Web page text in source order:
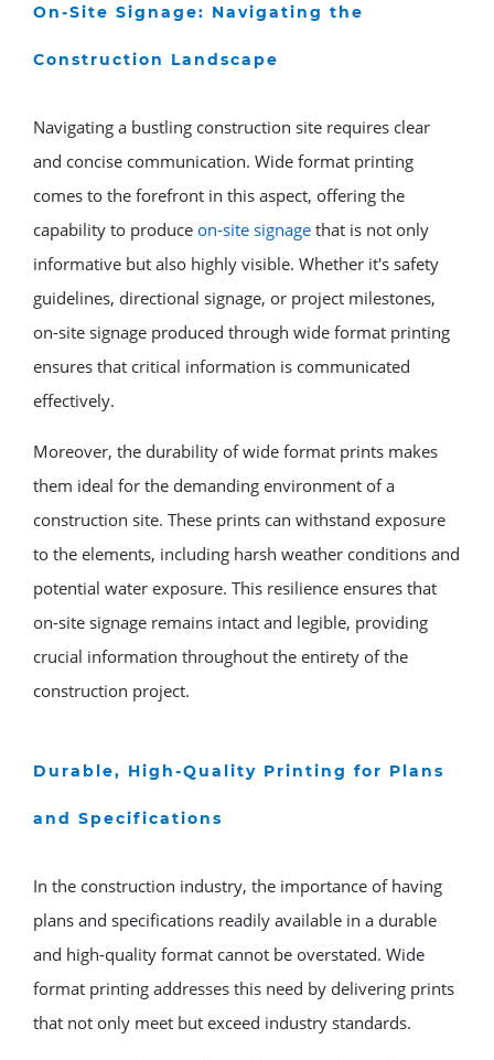
On-Site Signage: Navigating the
Construction Landscape
Navigating a bustling construction site requires clear
and concise communication. Wide format printing
comes to the forefront in this aspect, offering the
capability to produce on-site signage that is not only
informative but also highly visible. Whether it's safety
guidelines, directional signage, or project milestones,
on-site signage produced through wide format printing
ensures that critical information is communicated
effectively.
Moreover, the durability of wide format prints makes
them ideal for the demanding environment of a
construction site. These prints can withstand exposure
to the elements, including harsh weather conditions and
potential water exposure. This resilience ensures that
on-site signage remains intact and legible, providing
crucial information throughout the entirety of the
construction project.
Durable, High-Quality Printing for Plans
and Specifications
In the construction industry, the importance of having
plans and specifications readily available in a durable
and high-quality format cannot be overstated. Wide
format printing addresses this need by delivering prints
that not only meet but exceed industry standards.